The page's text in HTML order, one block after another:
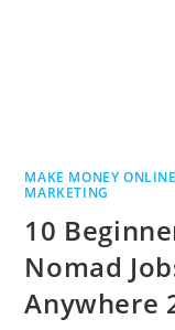
MAKE MONEY ONLINE
MARKETING
10
Nomad
Anywhere